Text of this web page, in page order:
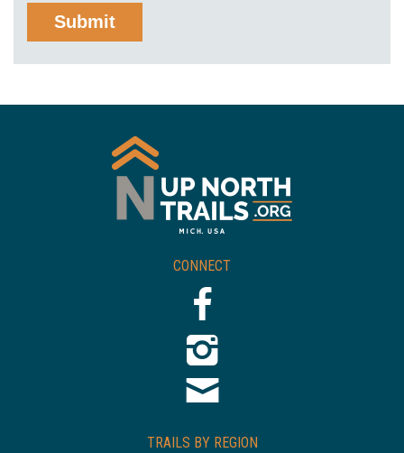
CONNECT
TRAILS BY REGION